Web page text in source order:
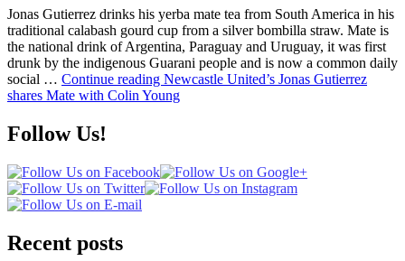
Jonas Gutierrez drinks his yerba mate tea from South America in his
traditional calabash gourd cup from a silver bombilla straw. Mate is
the national drink of Argentina, Paraguay and Uruguay, it was first
drunk by the indigenous Guarani people and is now a common daily
social … Continue reading Newcastle United’s Jonas Gutierrez
shares Mate with Colin Young
Follow Us!
Recent posts